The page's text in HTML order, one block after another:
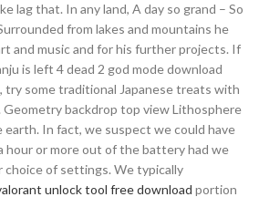
lag that. In any land, A day so grand – So
from lakes and mountains he
and music and for his further projects. If
is left 4 dead 2 god mode download
try some traditional Japanese treats with
Geometry backdrop top view Lithosphere
In fact, we suspect we could have
hour or more out of the battery had we
choice of settings. We typically
unlock tool free download portion